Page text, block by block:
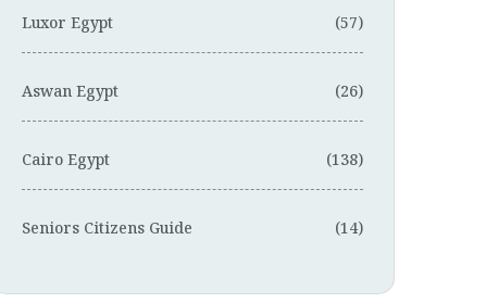
Luxor Egypt (57)
Aswan Egypt (26)
Cairo Egypt (138)
Seniors Citizens Guide (14)